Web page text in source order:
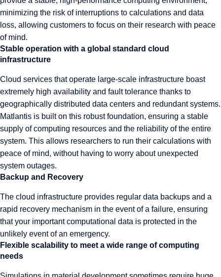
minimizing the risk of interruptions to calculations and data
loss, allowing customers to focus on their research with peace
of mind.
Stable operation with a global standard cloud
infrastructure
Cloud services that operate large-scale infrastructure boast
extremely high availability and fault tolerance thanks to
geographically distributed data centers and redundant systems.
Matlantis is built on this robust foundation, ensuring a stable
supply of computing resources and the reliability of the entire
system. This allows researchers to run their calculations with
peace of mind, without having to worry about unexpected
system outages.
Backup and Recovery
The cloud infrastructure provides regular data backups and a
rapid recovery mechanism in the event of a failure, ensuring
that your important computational data is protected in the
unlikely event of an emergency.
Flexible scalability to meet a wide range of computing
needs